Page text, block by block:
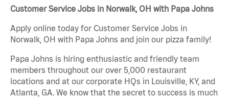
Customer Service Jobs in Norwalk, OH with Papa Johns
Apply online today for Customer Service Jobs in
Norwalk, OH with Papa Johns and join our pizza family!
Papa Johns is hiring enthusiastic and friendly team
members throughout our over 5,000 restaurant
locations and at our corporate HQs in Louisville, KY, and
Atlanta, GA. We know that the secret to success is much